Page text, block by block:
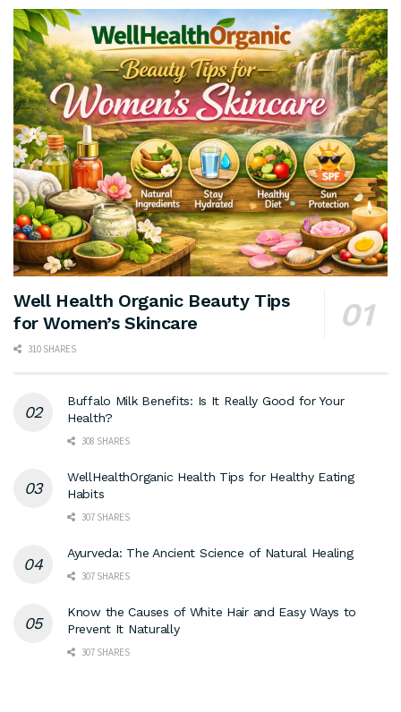
Well Health Organic Beauty Tips
for Women’s Skincare
310 SHARES
Buffalo Milk Benefits: Is It Really Good for Your
Health?
308 SHARES
WellHealthOrganic Health Tips for Healthy Eating
Habits
307 SHARES
Ayurveda: The Ancient Science of Natural Healing
307 SHARES
Know the Causes of White Hair and Easy Ways to
Prevent It Naturally
307 SHARES